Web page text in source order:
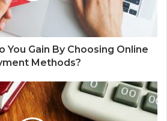
Gain By Choosing Online
Methods?